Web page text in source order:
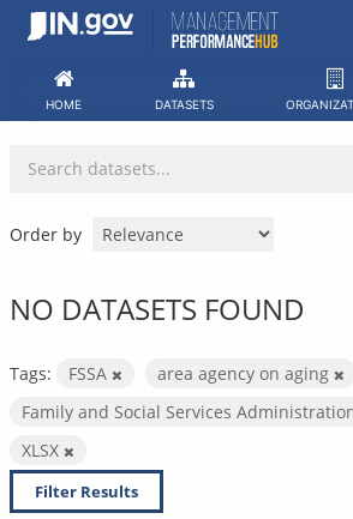
Skip
HOME DATASETS
Order by
NO DATASETS FOUND
Tags: FSSA
area agency on aging
Family and Social Services
XLSX
Filter Results